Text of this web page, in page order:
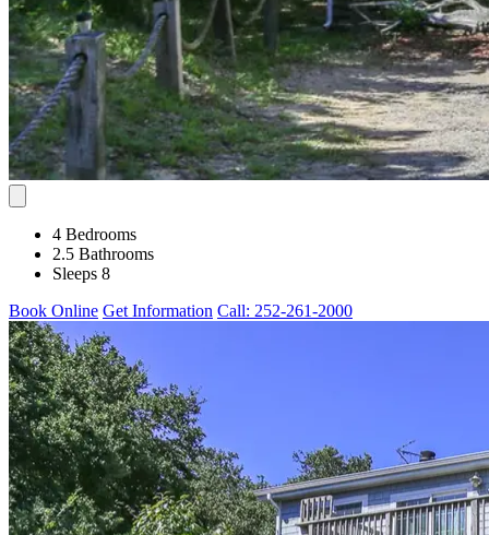
4 Bedrooms
2.5 Bathrooms
Sleeps 8
Book Online Get Information Call: 252-261-2000